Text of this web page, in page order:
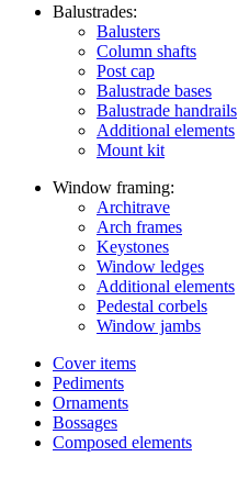
Balustrades:
Balusters
Column shafts
Post cap
Balustrade bases
Balustrade handrails
Additional elements
Mount kit
Window framing:
Architrave
Arch frames
Keystones
Window ledges
Additional elements
Pedestal corbels
Window jambs
Cover items
Pediments
Ornaments
Bossages
Composed elements